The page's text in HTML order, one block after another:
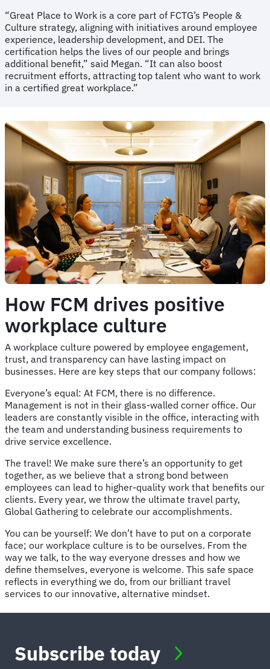
“Great Place to Work is a core part of FCTG’s People &
Culture strategy, aligning with initiatives around employee
experience, leadership development, and DEI. The
certification helps the lives of our people and brings
additional benefit,” said Megan. “It can also boost
recruitment efforts, attracting top talent who want to work
in a certified great workplace.”
How FCM drives positive
workplace culture
A workplace culture powered by employee engagement,
trust, and transparency can have lasting impact on
businesses. Here are key steps that our company follows:
Everyone’s equal: At FCM, there is no difference.
Management is not in their glass-walled corner office. Our
leaders are constantly visible in the office, interacting with
the team and understanding business requirements to
drive service excellence.
The travel! We make sure there’s an opportunity to get
together, as we believe that a strong bond between
employees can lead to higher-quality work that benefits our
clients. Every year, we throw the ultimate travel party,
Global Gathering to celebrate our accomplishments.
You can be yourself: We don’t have to put on a corporate
face; our workplace culture is to be ourselves. From the
way we talk, to the way everyone dresses and how we
define themselves, everyone is welcome. This safe space
reflects in everything we do, from our brilliant travel
services to our innovative, alternative mindset.
Subscribe today